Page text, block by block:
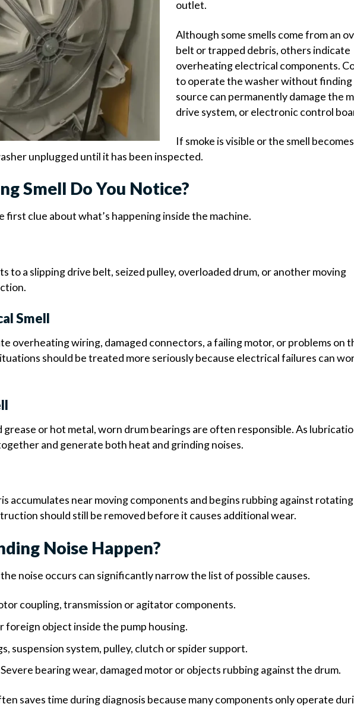
outlet.
Although some smells come from an
belt or trapped debris, others indicate
overheating electrical components.
to operate the washer without
source can permanently damage the
drive system, or electronic control
If smoke is visible or the smell
unplugged until it has been inspected.
Smell Do You Notice?
clue about what’s happening inside the machine.
to a slipping drive belt, seized pulley, overloaded drum, or another moving
Smell
overheating wiring, damaged connectors, a failing motor, or problems on
should be treated more seriously because electrical failures can
or hot metal, worn drum bearings are often responsible. As
and generate both heat and grinding noises.
accumulates near moving components and begins rubbing against
should still be removed before it causes additional wear.
Noise Happen?
noise occurs can significantly narrow the list of possible causes.
coupling, transmission or agitator components.
foreign object inside the pump housing.
suspension system, pulley, clutch or spider support.
Severe bearing wear, damaged motor or objects rubbing against the drum.
saves time during diagnosis because many components only operate